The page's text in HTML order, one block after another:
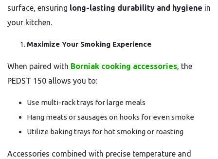
surface, ensuring long-lasting durability and hygiene in
your kitchen.
Maximize Your Smoking Experience
When paired with Borniak cooking accessories, the
PEDST 150 allows you to:
Use multi-rack trays for large meals
Hang meats or sausages on hooks for even smoke
Utilize baking trays for hot smoking or roasting
Accessories combined with precise temperature and